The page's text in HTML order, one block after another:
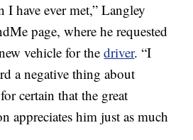
I have ever met,” Langley
page, where he requested
vehicle for thedriver. “I
a negative thing about
certain that the great
appreciates him just as much